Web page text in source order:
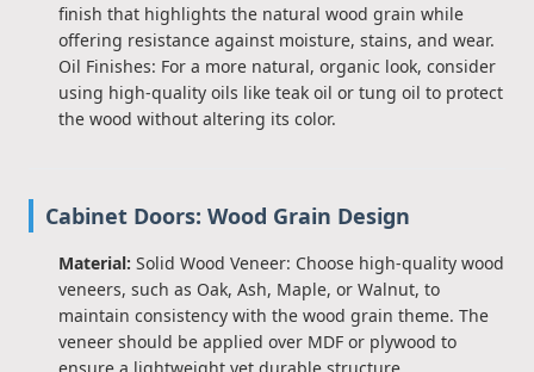
finish that highlights the natural wood grain while
offering resistance against moisture, stains, and wear.
Oil Finishes: For a more natural, organic look, consider
using high-quality oils like teak oil or tung oil to protect
the wood without altering its color.
Cabinet Doors: Wood Grain Design
Material: Solid Wood Veneer: Choose high-quality wood
veneers, such as Oak, Ash, Maple, or Walnut, to
maintain consistency with the wood grain theme. The
veneer should be applied over MDF or plywood to